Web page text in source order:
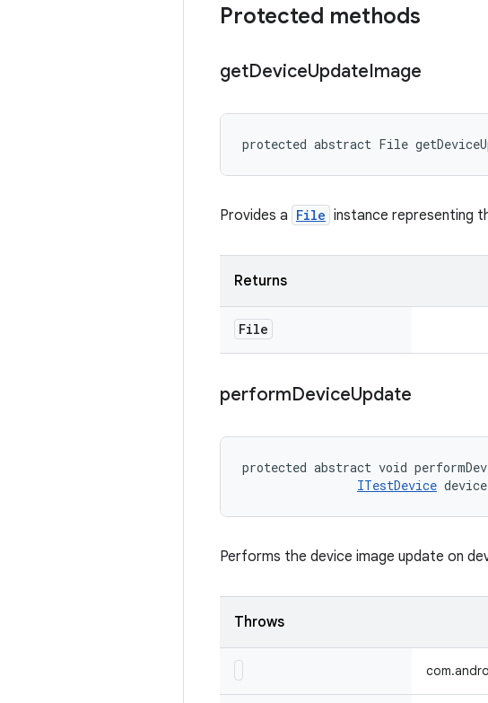
Protected methods
getDeviceUpdateImage
protected abstract File
Provides a File instance representing
Returns
File
performDeviceUpdate
protected abstract void
ITestDevice
Performs the device image update on
Throws